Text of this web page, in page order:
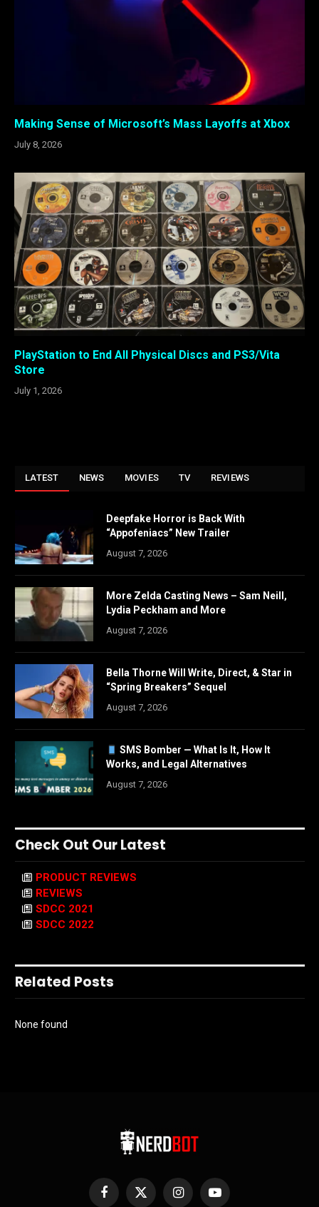
Making Sense of Microsoft’s Mass Layoffs at Xbox
July 8, 2026
PlayStation to End All Physical Discs and PS3/Vita
Store
July 1, 2026
LATEST NEWS MOVIES TV REVIEWS
Deepfake Horror is Back With
“Appofeniacs” New Trailer
August 7, 2026
More Zelda Casting News – Sam Neill,
Lydia Peckham and More
August 7, 2026
Bella Thorne Will Write, Direct, & Star in
“Spring Breakers” Sequel
August 7, 2026
SMS Bomber — What Is It, How It
Works, and Legal Alternatives
August 7, 2026
Check Out Our Latest
PRODUCT REVIEWS
REVIEWS
SDCC 2021
SDCC 2022
Related Posts
None found
Facebook
X
InstagramYouTube